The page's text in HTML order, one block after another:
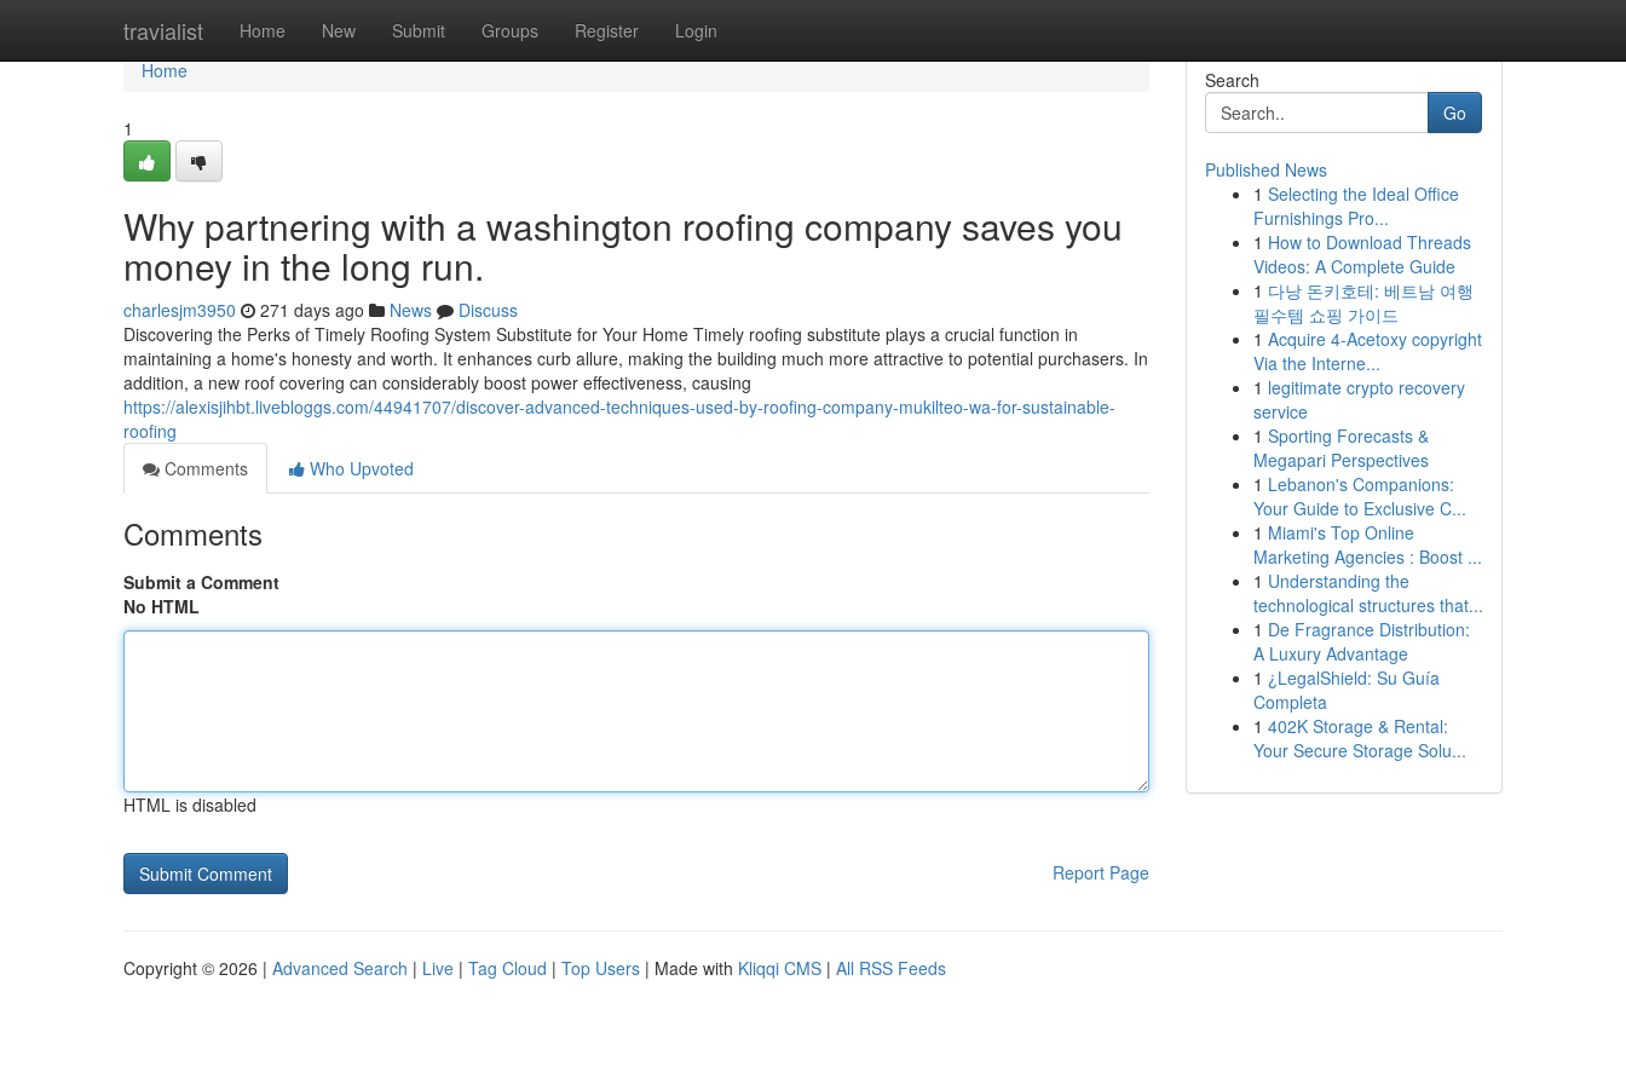
travialist Home New Submit Groups Register Login
Home
Home
1
Why partnering with a washington roofing company saves you
money in the long run.
charlesjm3950 271 days ago News
Discuss
Discovering the Perks of Timely Roofing System Substitute for Your Home Timely roofing substitute plays a crucial function in
maintaining a home's honesty and worth. It enhances curb allure, making the building much more attractive to potential purchasers. In
addition, a new roof covering can considerably boost power effectiveness, causing
https://alexisjihbt.livebloggs.com/44941707/discover-advanced-techniques-used-by-roofing-company-mukilteo-wa-for-sustainable-
roofing
Comments
Who Upvoted
Comments
Submit a Comment
No HTML
HTML is disabled
Report Page
Search
Go
Published News
1 Selecting the Ideal Office
Furnishings Pro...
1 How to Download Threads
Videos: A Complete Guide
1 다낭 돈키호테: 베트남 여행
필수템 쇼핑 가이드
1 Acquire 4-Acetoxy copyright
Via the Interne...
1 legitimate crypto recovery
service
1 Sporting Forecasts &
Megapari Perspectives
1 Lebanon's Companions:
Your Guide to Exclusive C...
1 Miami's Top Online
Marketing Agencies : Boost ...
1 Understanding the
technological structures that...
1 De Fragrance Distribution:
A Luxury Advantage
1 ¿LegalShield: Su Guía
Completa
1 402K Storage & Rental:
Your Secure Storage Solu...
Copyright © 2026 | Advanced Search | Live | Tag Cloud | Top Users | Made with Kliqqi CMS | All RSS Feeds